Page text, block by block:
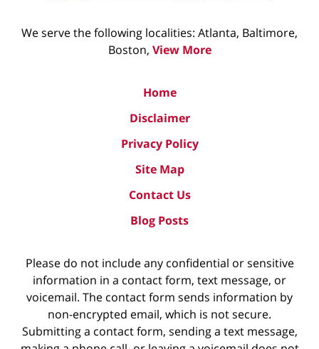
We serve the following localities: Atlanta, Baltimore,
Boston, View More
Home
Disclaimer
Privacy Policy
Site Map
Contact Us
Blog Posts
Please do not include any confidential or sensitive
information in a contact form, text message, or
voicemail. The contact form sends information by
non-encrypted email, which is not secure.
Submitting a contact form, sending a text message,